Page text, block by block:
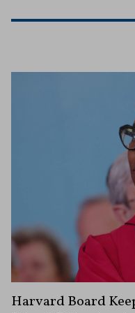
Harvard Board